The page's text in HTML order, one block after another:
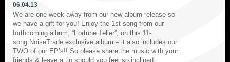
06.04.13
We are one week away from our new album release so
we have a gift for you! Enjoy the 1st song from our
forthcoming album, “Fortune Teller”, on this 11-
song NoiseTrade exclusive album – it also includes our
TWO of our EP’s!! So please share the music with your
friends & leave a tip should you feel so inclined.